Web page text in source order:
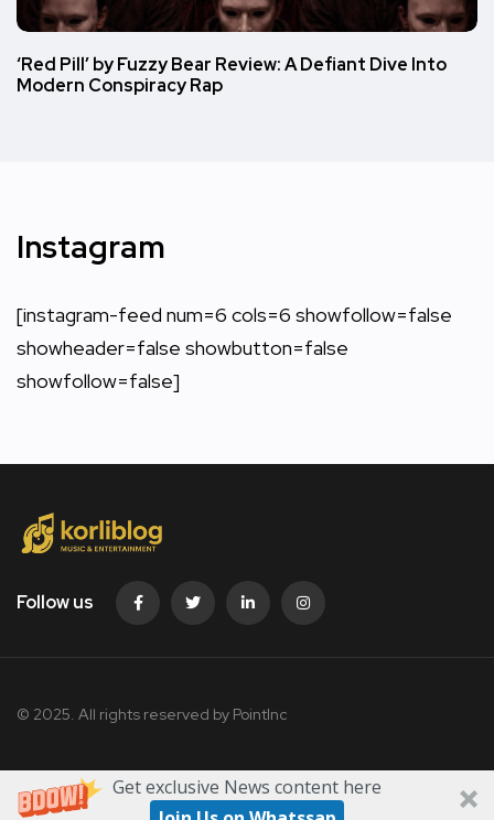
Get exclusive News content here
‘Red Pill’ by Fuzzy Bear Review: A Defiant Dive Into
Modern Conspiracy Rap
Instagram
[instagram-feed num=6 cols=6 showfollow=false
showheader=false showbutton=false
showfollow=false]
Follow us
© 2025. All rights reserved by PointInc